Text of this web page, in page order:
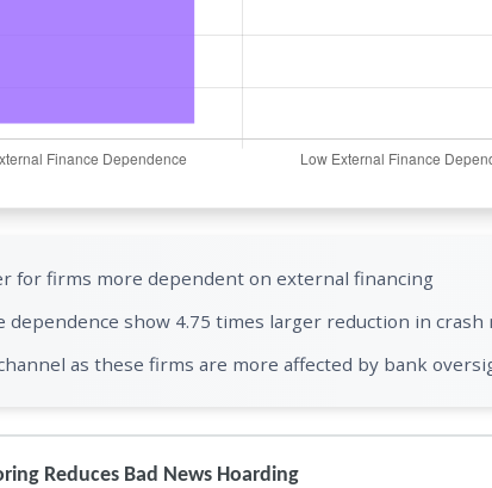
for firms more dependent on external financing
show 4.75 times larger reduction in crash
as these firms are more affected by bank
Reduces Bad News Hoarding